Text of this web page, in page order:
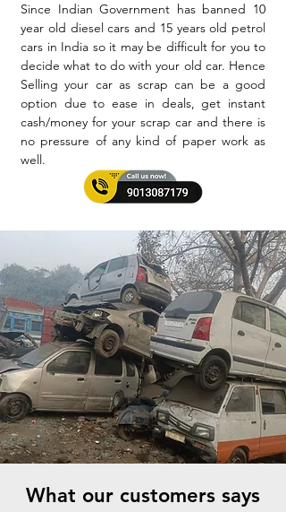
Since Indian Government has banned 10
year old diesel cars and 15 years old petrol
cars in India so it may be difficult for you to
decide what to do with your old car. Hence
Selling your car as scrap can be a good
option due to ease in deals, get instant
cash/money for your scrap car and there is
no pressure of any kind of paper work as
well.
What our customers says